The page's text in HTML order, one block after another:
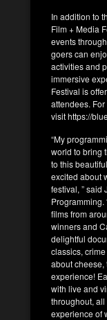
In addition to
Film + Media
events
goers can
activities and
immersive
Festival is
attendees.
visit https://
“My
world to bring
to this
excited about
festival, ” said
Programming.
films from
winners and
delightful
classics,
about cheese,
experience!
with live and
throughout,
experience of